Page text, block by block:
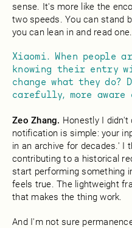
sense. It's more like the
two speeds. You can stand
you can lean in and read one.
Xiaomi. When people
knowing their entry
change what they do?
carefully, more aware
Zeo Zhang. Honestly I didn't
notification is simple: your
in an archive for decades.' I
contributing to a historical
start performing something
feels true. The lightweight
that makes the thing work.
And I'm not sure